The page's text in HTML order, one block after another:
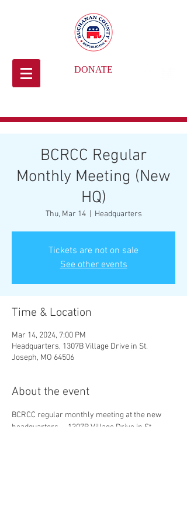
DONATE
BCRCC Regular
Monthly Meeting (New
HQ)
Thu, Mar 14
  |
Headquarters
Tickets are not on sale
See other events
Time & Location
Mar 14, 2024, 7:00 PM
Headquarters, 1307B Village Drive in St.
Joseph, MO 64506
About the event
BCRCC regular monthly meeting at the new
headquarters -- 1307B Village Drive in St.